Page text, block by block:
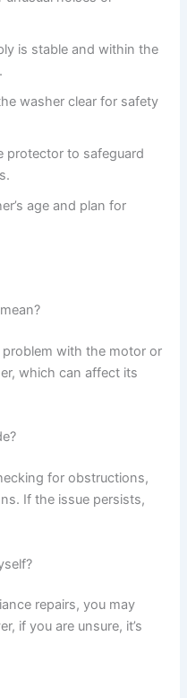
is stable and within the
washer clear for safety
protector to safeguard
age and plan for
with the motor or
which can affect its
for obstructions,
If the issue persists,
repairs, you may
if you are unsure, it’s